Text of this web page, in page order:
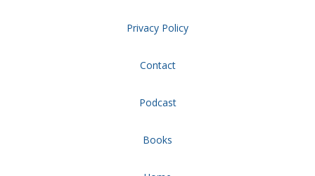
Privacy Policy
Contact
Podcast
Books